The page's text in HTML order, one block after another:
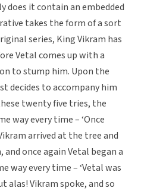
does it contain an embedded
takes the form of a sort
series, King Vikram has
Vetal comes up with a
to stump him. Upon the
decides to accompany him
twenty five tries, the
way every time – ‘Once
arrived at the tree and
once again Vetal began a
way every time – ‘Vetal was
alas! Vikram spoke, and so